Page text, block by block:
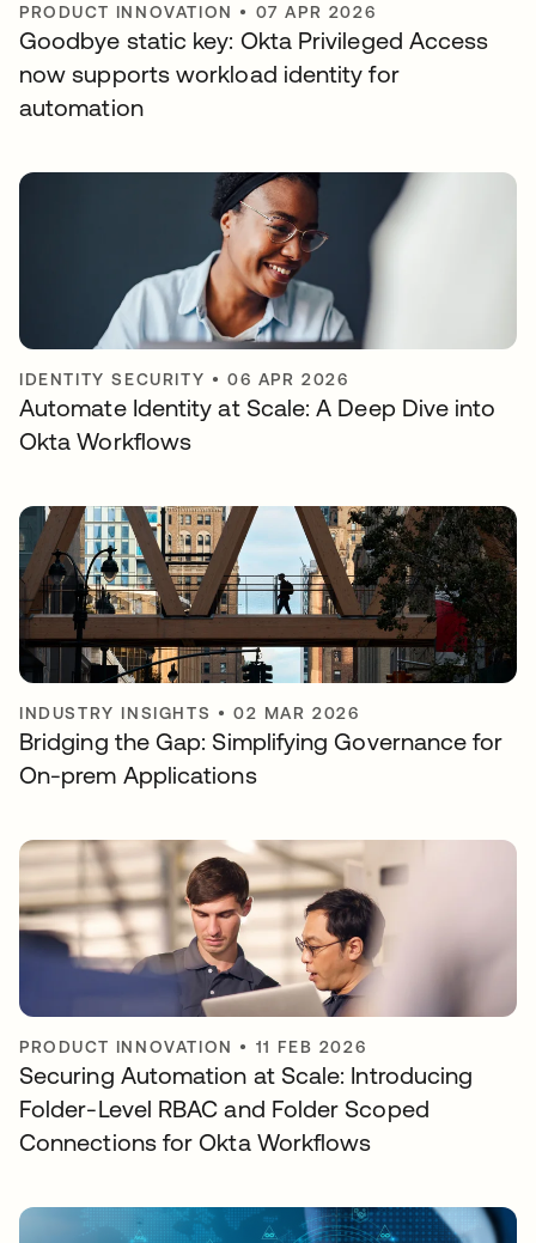
PRODUCT INNOVATION • 07 APR 2026
Goodbye static key: Okta Privileged Access
now supports workload identity for
automation
IDENTITY SECURITY •06 APR 2026
Automate Identity at Scale: A Deep Dive into
Okta Workflows
INDUSTRY INSIGHTS •02 MAR 2026
Bridging the Gap: Simplifying Governance for
On-prem Applications
PRODUCT INNOVATION • 11 FEB 2026
Securing Automation at Scale: Introducing
Folder-Level RBAC and Folder Scoped
Connections for Okta Workflows